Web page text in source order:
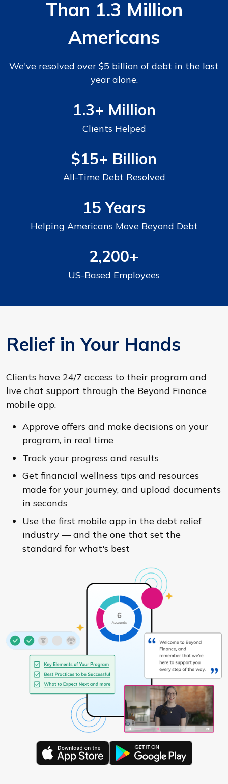
Than 1.3 Million
Americans
We've resolved over $5 billion of debt in the last
year alone.
1.3+ Million
Clients Helped
$15+ Billion
All-Time Debt Resolved
15 Years
Helping Americans Move Beyond Debt
2,200+
US-Based Employees
Relief in Your Hands
Clients have 24/7 access to their program and
live chat support through the Beyond Finance
mobile app.
Approve offers and make decisions on your
program, in real time
Track your progress and results
Get financial wellness tips and resources
made for your journey, and upload documents
in seconds
Use the first mobile app in the debt relief
industry — and the one that set the
standard for what's best